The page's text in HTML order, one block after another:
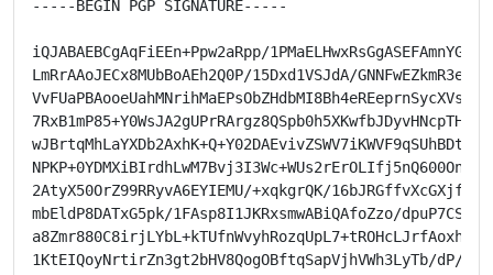
-----BEGIN PGP SIGNATURE-----
iQJABAEBCgAqFiEEn+Ppw2aRpp/
LmRrAAoJECx8MUbBoAEh2Q0P/15Dxd1VSJdA/
2AtyX50OrZ99RRyvA6EYIEMU/+xqkgrQK/
mbEldP8DATxG5pk/1FAsp8I1JKRxsmwABiQAfoZzo/dpuP7CS/
1KtEIQoyNrtirZn3gt2bHV8QogOBftqSapVjhVWh3LyTb/dP/